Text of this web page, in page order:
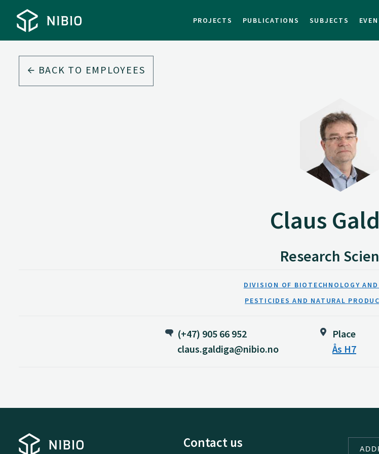
PROJECTS PUBLICATIONS SUBJECTS
BACK TO EMPLOYEES
Claus
Research
DIVISION OF BIOTECHNOLOGY
PESTICIDES AND NATURAL
(+47) 905 66 952
claus.galdiga@nibio.no
Place
Ås H7
Contact us